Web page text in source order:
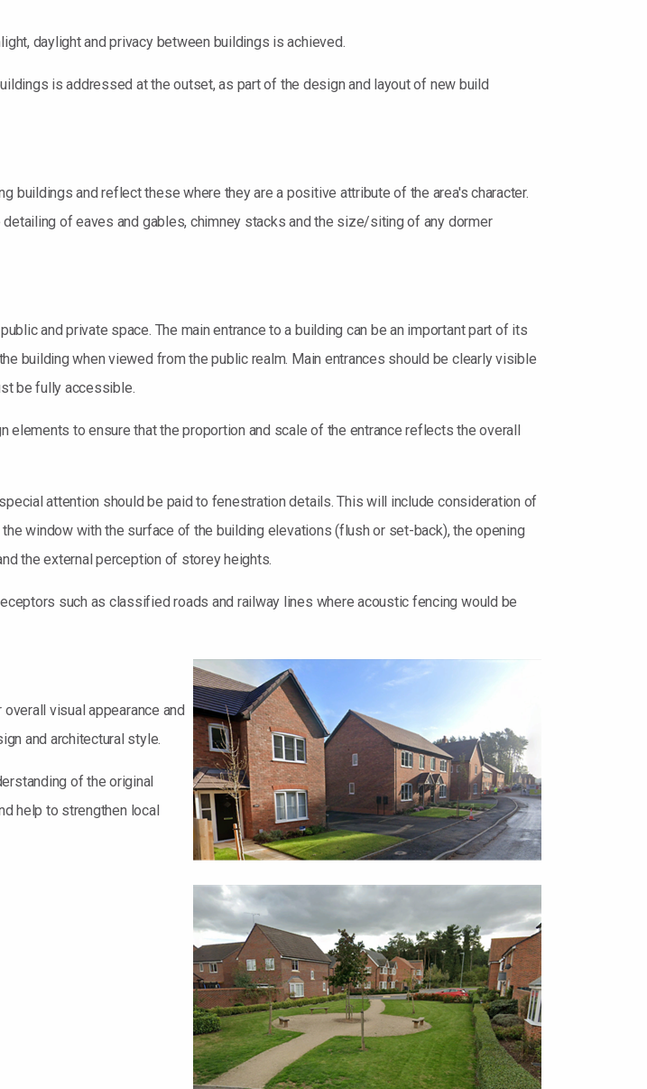
daylight and privacy between buildings is achieved.
is addressed at the outset, as part of the design and layout of new build
and reflect these where they are a positive attribute of the area's character.
of eaves and gables, chimney stacks and the size/siting of any dormer
and private space. The main entrance to a building can be an important part of its
building when viewed from the public realm. Main entrances should be clearly visible
be fully accessible.
to ensure that the proportion and scale of the entrance reflects the overall
attention should be paid to fenestration details. This will include consideration of
window with the surface of the building elevations (flush or set-back), the opening
the external perception of storey heights.
such as classified roads and railway lines where acoustic fencing would be
visual appearance and
and architectural style.
of the original
help to strengthen local